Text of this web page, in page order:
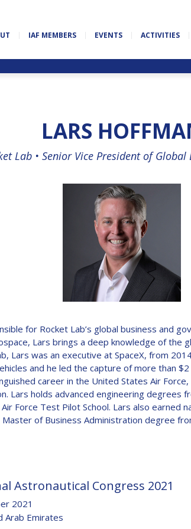
IAF MEMBERS EVENTS ACTIVITIES
LARS
Lab • Senior Vice President of Global
for Rocket Lab’s global business and
Lars brings a deep knowledge of the
Lars was an executive at SpaceX, from
and he led the capture of more than
career in the United States Air
Lars holds advanced engineering degrees
Force Test Pilot School. Lars also
of Business Administration degree
Astronautical Congress 2021
2021
Arab Emirates